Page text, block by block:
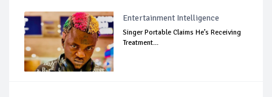
Entertainment Intelligence
Singer Portable Claims He’s Receiving
Treatment...